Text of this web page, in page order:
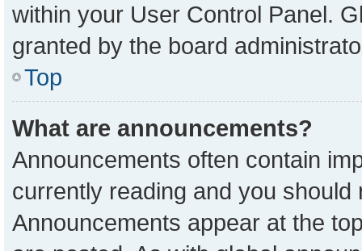
within your User Control Panel.
granted by the board
Top
What are announcements?
Announcements often contain
currently reading and you
Announcements appear at the